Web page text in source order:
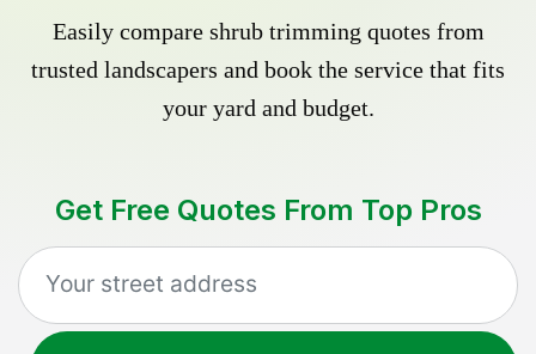
Easily compare shrub trimming quotes from
trusted landscapers and book the service that fits
your yard and budget.
Get Free Quotes From Top Pros